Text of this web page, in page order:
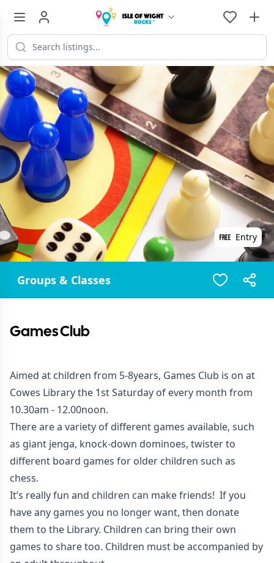
Entry
Groups & Classes
Games Club
Aimed at children from 5-8years, Games Club is on at
Cowes Library the 1st Saturday of every month from
10.30am - 12.00noon.
There are a variety of different games available, such
as giant jenga, knock-down dominoes, twister to
different board games for older children such as
chess.
It’s really fun and children can make friends! If you
have any games you no longer want, then donate
them to the Library. Children can bring their own
games to share too. Children must be accompanied by